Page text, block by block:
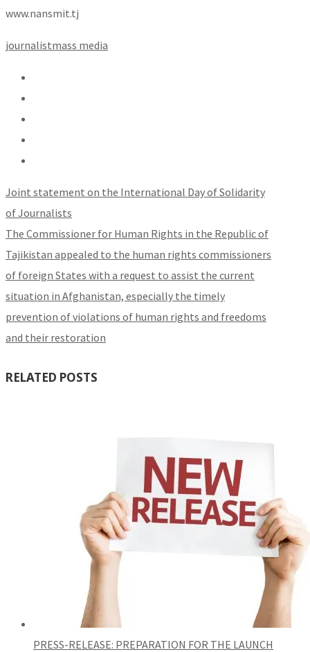
www.nansmit.tj
journalistmass media
Joint statement on the International Day of Solidarity
of Journalists
The Commissioner for Human Rights in the Republic of
Tajikistan appealed to the human rights commissioners
of foreign States with a request to assist the current
situation in Afghanistan, especially the timely
prevention of violations of human rights and freedoms
and their restoration
RELATED POSTS
PRESS-RELEASE: PREPARATION FOR THE LAUNCH